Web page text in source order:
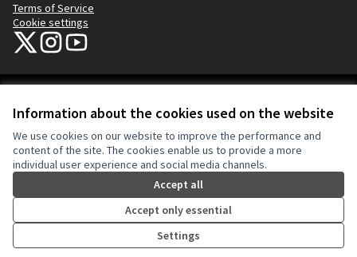
Information about the cookies used on the website
We use cookies on our website to improve the performance and
content of the site. The cookies enable us to provide a more
individual user experience and social media channels.
Accept all
Accept only essential
Settings
Terms of Service
Cookie settings
NYC Civic Engagement Commission (CEC) at X
NYC Civic Engagement Commission (CEC) at Instagram
NYC Civic Engagement Commission (CEC) at YouTube
(External link)
(External link)
Creative
(External